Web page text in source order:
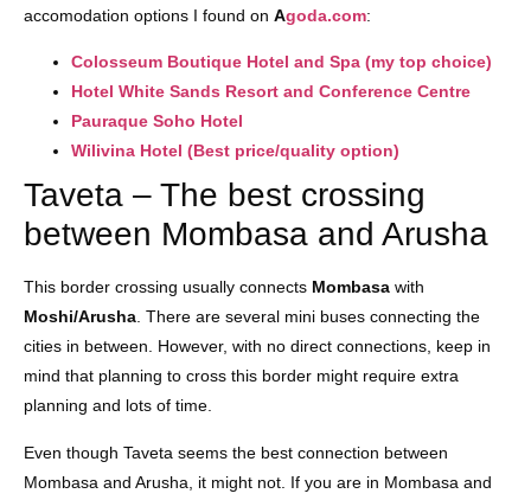
accomodation options I found on Agoda.com:
Colosseum Boutique Hotel and Spa (my top choice)
Hotel White Sands Resort and Conference Centre
Pauraque Soho Hotel
Wilivina Hotel (Best price/quality option)
Taveta – The best crossing
between Mombasa and Arusha
This border crossing usually connects Mombasa with
Moshi/Arusha. There are several mini buses connecting the
cities in between. However, with no direct connections, keep in
mind that planning to cross this border might require extra
planning and lots of time.
Even though Taveta seems the best connection between
Mombasa and Arusha, it might not. If you are in Mombasa and